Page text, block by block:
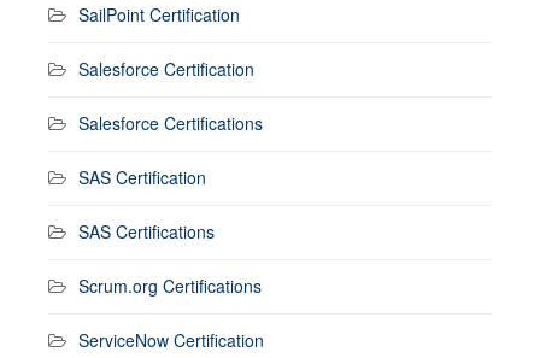
SailPoint Certification
Salesforce Certification
Salesforce Certifications
SAS Certification
SAS Certifications
Scrum.org Certifications
ServiceNow Certification